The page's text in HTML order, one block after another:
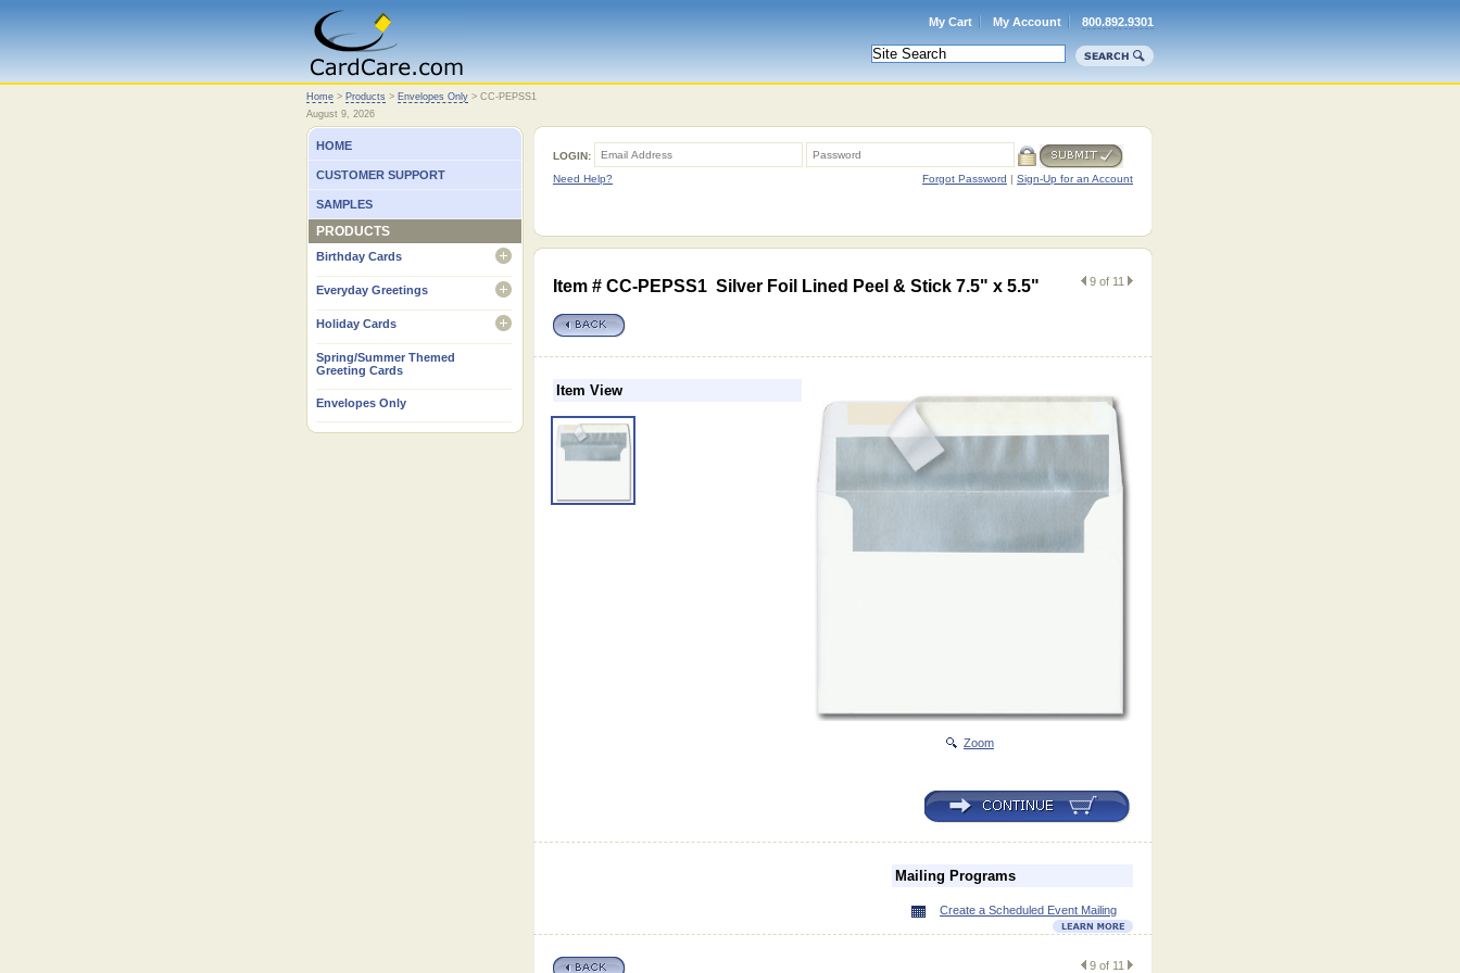
Home
My Cart My Account 800.892.9301
Home > Products > Envelopes Only > CC-PEPSS1
August 9, 2026
HOME
CUSTOMER SUPPORT
SAMPLES
PRODUCTS
Birthday Cards
Everyday Greetings
Holiday Cards
Spring/Summer Themed
Greeting Cards
Envelopes Only
LOGIN:
Need Help?
Forgot Password | Sign-Up for an Account
Item # CC-PEPSS1 Silver Foil Lined Peel & Stick 7.5" x 5.5" 9 of 11
Zoom
Item View
Mailing Programs
Create a Scheduled Event Mailing
9 of 11